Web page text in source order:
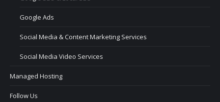
Google Ads
Social Media & Content Marketing Services
Social Media Video Services
Managed Hosting
Follow Us